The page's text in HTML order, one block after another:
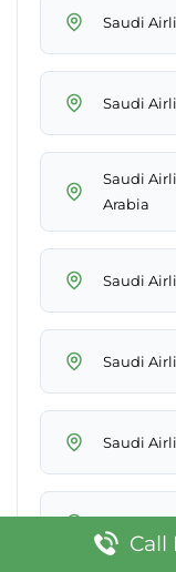
Saudi
Saudi
Saudi
Arabia
Saudi
Saudi
Saudi
Call